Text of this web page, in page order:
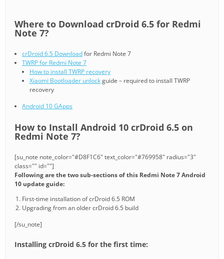
Where to Download crDroid 6.5 for Redmi
Note 7?
crDroid 6.5 Downloadfor Redmi Note 7
TWRP for Redmi Note 7
How to install TWRP recovery
Xiaomi Bootloader unlockguide – required to install TWRP
recovery
Android 10 GApps
How to Install Android 10 crDroid 6.5 on
Redmi Note 7?
[su_note note_color="#D8F1C6" text_color="#769958" radius="3"
class="" id=""]
Following are the two sub-sections of this Redmi Note 7 Android
10 update guide:
First-time installation of crDroid 6.5 ROM
Upgrading from an older crDroid 6.5 build
[/su_note]
Installing crDroid 6.5 for the first time: